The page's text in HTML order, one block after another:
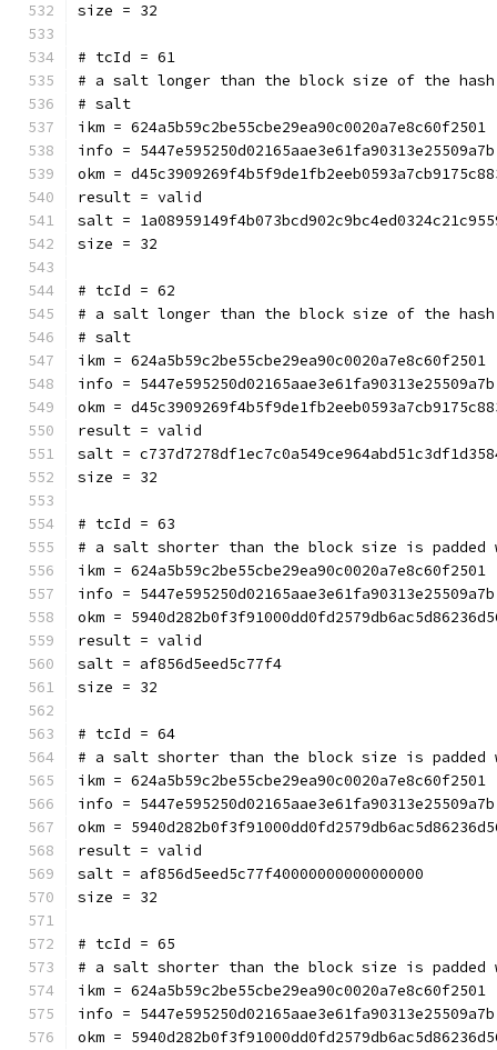
size = 32
# tcId = 61
# a salt longer than the block size of the
# salt
ikm = 624a5b59c2be55cbe29ea90c0020a7e8c60f2501
info = 5447e595250d02165aae3e61fa90313e25509a7b
okm =
result = valid
salt =
size = 32
# tcId = 62
# a salt longer than the block size of the
# salt
ikm = 624a5b59c2be55cbe29ea90c0020a7e8c60f2501
info = 5447e595250d02165aae3e61fa90313e25509a7b
okm =
result = valid
salt =
size = 32
# tcId = 63
# a salt shorter than the block size is padded
ikm = 624a5b59c2be55cbe29ea90c0020a7e8c60f2501
info = 5447e595250d02165aae3e61fa90313e25509a7b
okm =
result = valid
salt = af856d5eed5c77f4
size = 32
# tcId = 64
# a salt shorter than the block size is padded
ikm = 624a5b59c2be55cbe29ea90c0020a7e8c60f2501
info = 5447e595250d02165aae3e61fa90313e25509a7b
okm =
result = valid
salt = af856d5eed5c77f40000000000000000
size = 32
# tcId = 65
# a salt shorter than the block size is padded
ikm = 624a5b59c2be55cbe29ea90c0020a7e8c60f2501
info = 5447e595250d02165aae3e61fa90313e25509a7b
okm =